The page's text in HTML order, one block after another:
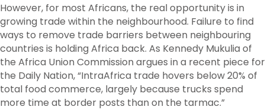
However, for most Africans, the real opportunity is in
growing trade within the neighbourhood. Failure to find
ways to remove trade barriers between neighbouring
countries is holding Africa back. As Kennedy Mukulia of
the Africa Union Commission argues in a recent piece for
the Daily Nation, “IntraAfrica trade hovers below 20% of
total food commerce, largely because trucks spend
more time at border posts than on the tarmac.”